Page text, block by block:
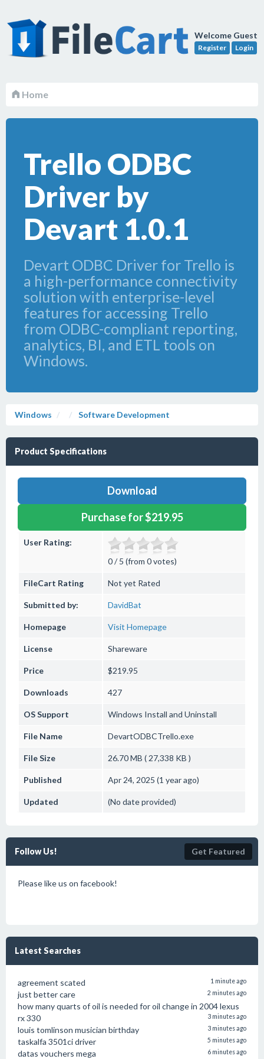
Welcome Guest
Register Login
Home
Trello ODBC
Driver by
Devart 1.0.1
Devart ODBC Driver for Trello is
a high-performance connectivity
solution with enterprise-level
features for accessing Trello
from ODBC-compliant reporting,
analytics, BI, and ETL tools on
Windows.
Windows Software Development
Product Specifications
Download
Purchase for $219.95
User Rating:
0 / 5 (from 0 votes)
FileCart Rating Not yet Rated
Submitted by: DavidBat
Homepage Visit Homepage
License Shareware
Price $219.95
Downloads 427
OS Support Windows Install and Uninstall
File Name DevartODBCTrello.exe
File Size 26.70 MB ( 27,338 KB )
Published Apr 24, 2025 (1 year ago)
Updated (No date provided)
Follow Us! Get Featured
Please like us on facebook!
Latest Searches
agreement scated 1 minute ago
just better care 2 minutes ago
how many quarts of oil is needed for oil change in 2004 lexus
rx 330
3 minutes ago
louis tomlinson musician birthday 3 minutes ago
taskalfa 3501ci driver 5 minutes ago
datas vouchers mega 6 minutes ago